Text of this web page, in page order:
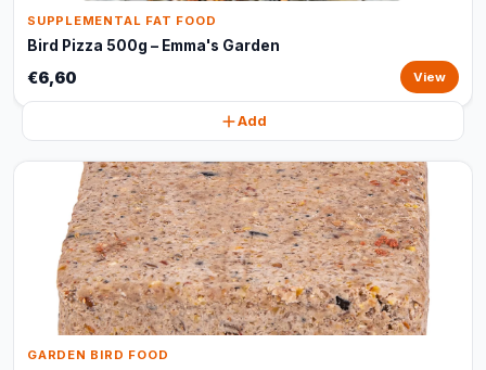
SUPPLEMENTAL FAT FOOD
Bird Pizza 500g – Emma's Garden
€6,60 View
Add
GARDEN BIRD FOOD